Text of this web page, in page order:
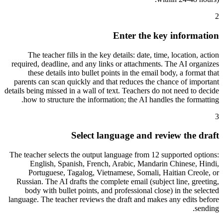
2
Enter the key information
The teacher fills in the key details: date, time, location, action
required, deadline, and any links or attachments. The AI organizes
these details into bullet points in the email body, a format that
parents can scan quickly and that reduces the chance of important
details being missed in a wall of text. Teachers do not need to decide
how to structure the information; the AI handles the formatting.
3
Select language and review the draft
The teacher selects the output language from 12 supported options:
English, Spanish, French, Arabic, Mandarin Chinese, Hindi,
Portuguese, Tagalog, Vietnamese, Somali, Haitian Creole, or
Russian. The AI drafts the complete email (subject line, greeting,
body with bullet points, and professional close) in the selected
language. The teacher reviews the draft and makes any edits before
sending.